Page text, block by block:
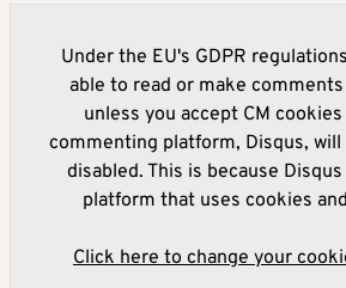
Under the EU's GDPR
able to read or make
unless you accept CM
commenting platform, Disqus,
disabled. This is because
platform that uses cookies
Click here to change your